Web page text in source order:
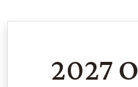
2027